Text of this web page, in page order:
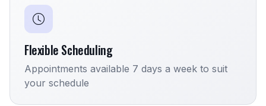
Flexible Scheduling
Appointments available 7 days a week to suit
your schedule